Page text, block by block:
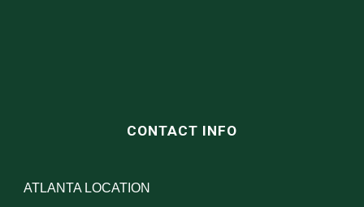
CONTACT INFO
ATLANTA LOCATION